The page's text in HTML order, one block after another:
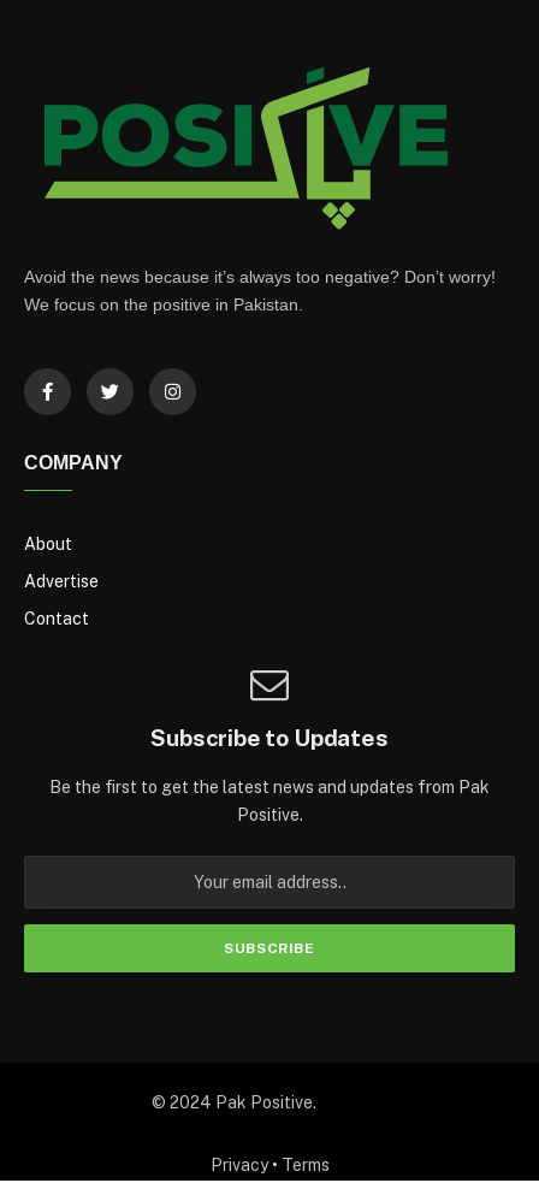
Avoid the news because it’s always too negative? Don’t worry!
We focus on the positive in Pakistan.
COMPANY
About
Advertise
Contact
Subscribe to Updates
Be the first to get the latest news and updates from Pak
Positive.
© 2024 Pak Positive.
Privacy • Terms